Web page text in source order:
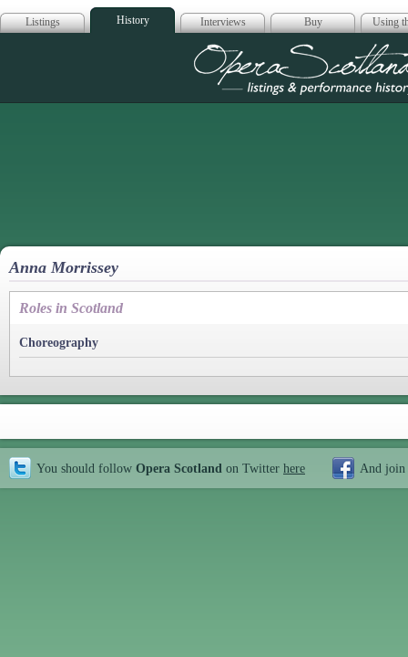
Listings History Interviews Buy Using
Opera
Anna Morrissey
Roles in Scotland
Choreography
You should follow Opera Scotland on Twitter here And join